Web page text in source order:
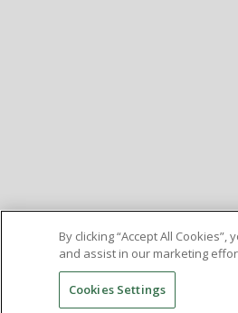
By clicking “Accept All
and assist in our marketing
Cookies Settings